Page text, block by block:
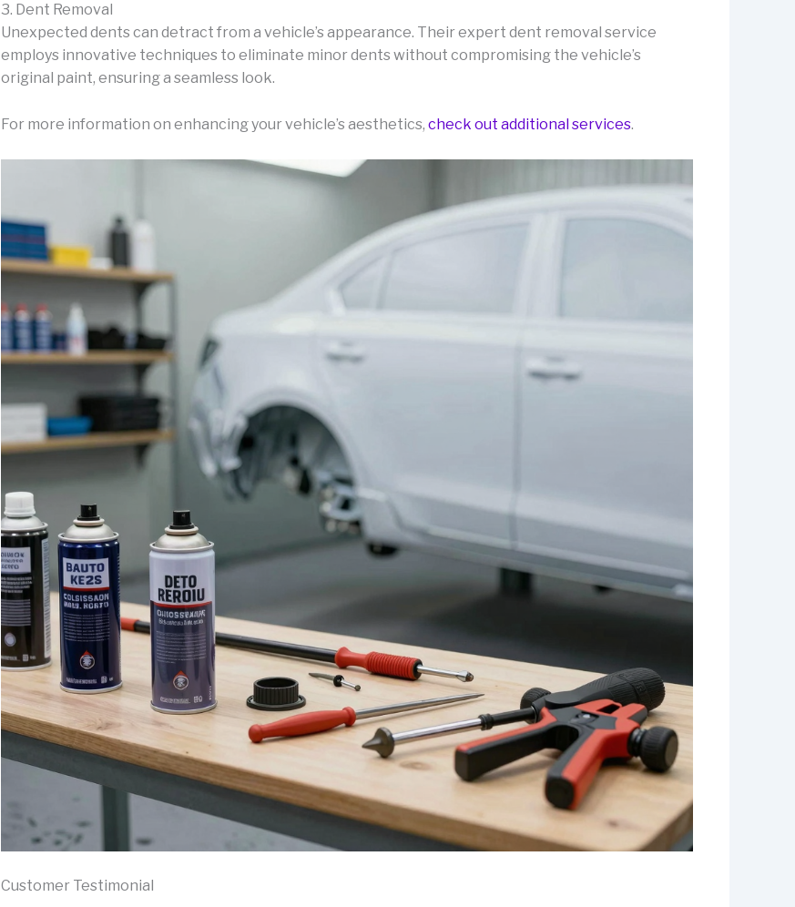
3. Dent Removal
Unexpected dents can detract from a vehicle’s appearance. Their expert dent removal service
employs innovative techniques to eliminate minor dents without compromising the vehicle’s
original paint, ensuring a seamless look.
For more information on enhancing your vehicle’s aesthetics, check out additional services.
Customer Testimonial